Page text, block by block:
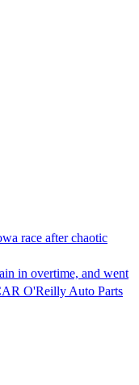
race after chaotic
in overtime, and went
O'Reilly Auto Parts